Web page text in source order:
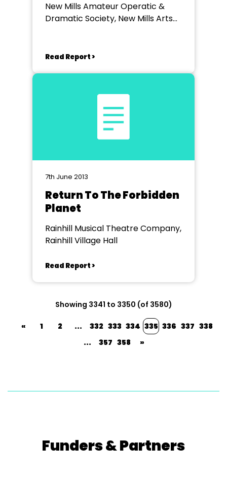
New Mills Amateur Operatic &
Dramatic Society, New Mills Arts
Read Report >
7th June 2013
Return To The Forbidden
Planet
Rainhill Musical Theatre Company,
Rainhill Village Hall
Read Report >
Showing 3341 to 3350 (of 3580)
« 1 2 ... 332 333 334 335 336 337 338
...
357 358 »
Funders & Partners